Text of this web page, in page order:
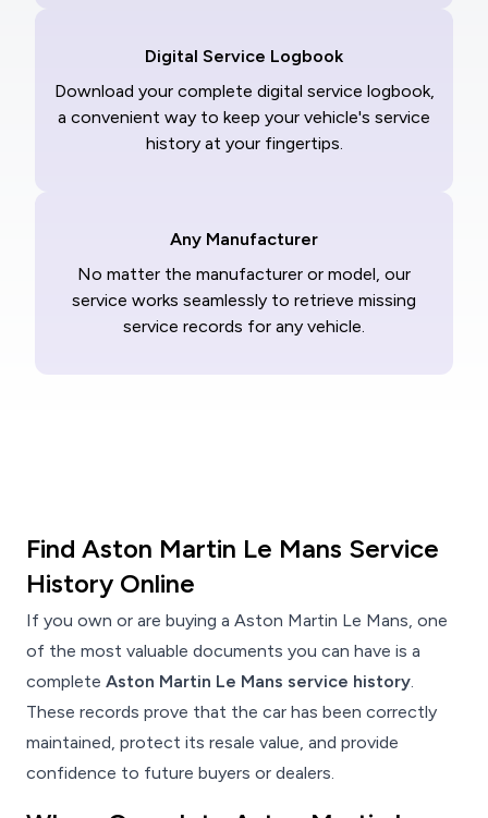
Digital Service Logbook
Download your complete digital service logbook,
a convenient way to keep your vehicle's service
history at your fingertips.
Any Manufacturer
No matter the manufacturer or model, our
service works seamlessly to retrieve missing
service records for any vehicle.
Find Aston Martin Le Mans Service
History Online
If you own or are buying a Aston Martin Le Mans, one
of the most valuable documents you can have is a
complete Aston Martin Le Mans service history.
These records prove that the car has been correctly
maintained, protect its resale value, and provide
confidence to future buyers or dealers.